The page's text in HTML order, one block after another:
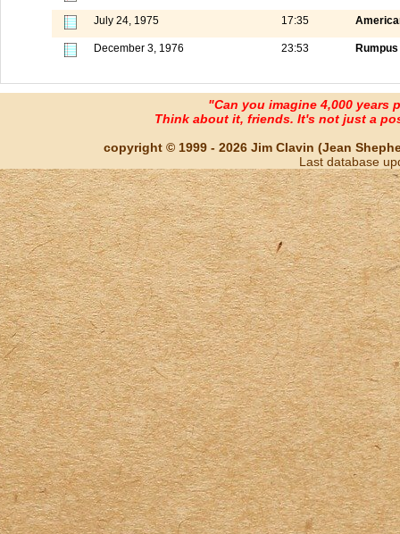
July 24, 1975 17:35
December 3, 1976 23:53
"Can you imagine 4,000 years
Think about it, friends. It's not just a
copyright © 1999 - 2026 Jim Clavin (Jean
Last database